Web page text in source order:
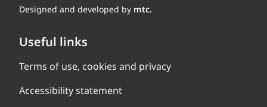
Designed and developed by mtc.
Useful links
Terms of use, cookies and privacy
Accessibility statement